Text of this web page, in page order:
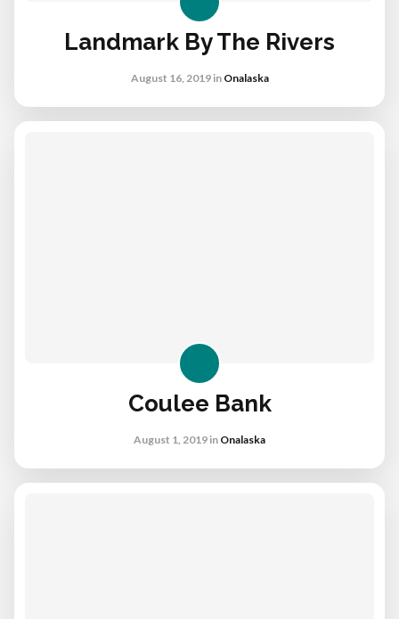
Landmark By The Rivers
August 16, 2019in Onalaska
Coulee Bank
August 1, 2019 in Onalaska